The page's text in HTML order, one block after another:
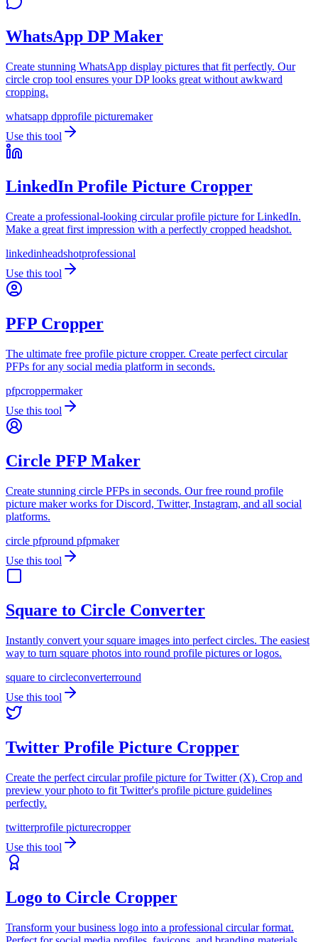
WhatsApp DP Maker
Create stunning WhatsApp display pictures that fit perfectly. Our
circle crop tool ensures your DP looks great without awkward
cropping.
whatsapp dpprofile picturemaker
Use this tool
LinkedIn Profile Picture Cropper
Create a professional-looking circular profile picture for LinkedIn.
Make a great first impression with a perfectly cropped headshot.
linkedinheadshotprofessional
Use this tool
PFP Cropper
The ultimate free profile picture cropper. Create perfect circular
PFPs for any social media platform in seconds.
pfpcroppermaker
Use this tool
Circle PFP Maker
Create stunning circle PFPs in seconds. Our free round profile
picture maker works for Discord, Twitter, Instagram, and all social
platforms.
circle pfpround pfpmaker
Use this tool
Square to Circle Converter
Instantly convert your square images into perfect circles. The easiest
way to turn square photos into round profile pictures or logos.
square to circleconverterround
Use this tool
Twitter Profile Picture Cropper
Create the perfect circular profile picture for Twitter (X). Crop and
preview your photo to fit Twitter's profile picture guidelines
perfectly.
twitterprofile picturecropper
Use this tool
Logo to Circle Cropper
Transform your business logo into a professional circular format.